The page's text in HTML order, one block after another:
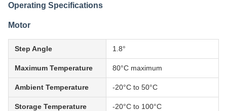
Operating Specifications
Motor
Step Angle 1.8°
Maximum Temperature 80°C maximum
Ambient Temperature -20°C to 50°C
Storage Temperature -20°C to 100°C